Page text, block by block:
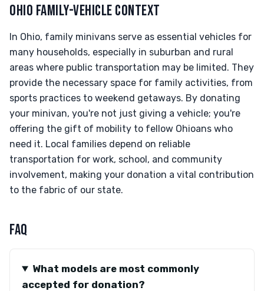
OHIO FAMILY-VEHICLE CONTEXT
In Ohio, family minivans serve as essential vehicles for
many households, especially in suburban and rural
areas where public transportation may be limited. They
provide the necessary space for family activities, from
sports practices to weekend getaways. By donating
your minivan, you're not just giving a vehicle; you're
offering the gift of mobility to fellow Ohioans who
need it. Local families depend on reliable
transportation for work, school, and community
involvement, making your donation a vital contribution
to the fabric of our state.
FAQ
What models are most commonly
accepted for donation?